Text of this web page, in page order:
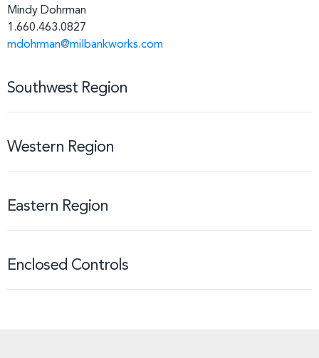
Mindy Dohrman
1.660.463.0827
mdohrman@milbankworks.com
Southwest Region
Western Region
Eastern Region
Enclosed Controls